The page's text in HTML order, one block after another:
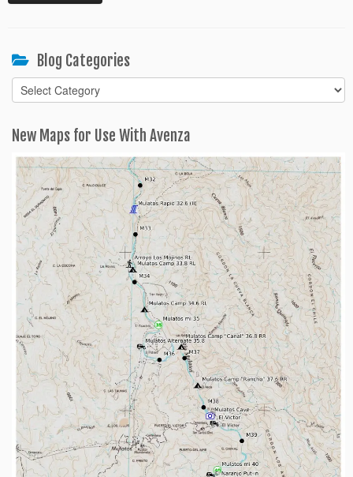
Blog Categories
Blog
Categories
New Maps for Use With Avenza